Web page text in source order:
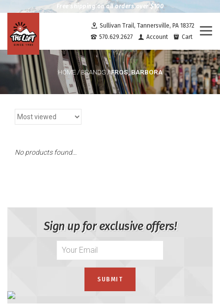
Free shipping on all orders over $100
Sullivan Trail, Tannersville, PA 18372
570.629.2627
Account Cart
HOME/BRANDS/FROS, BARBORA
No products found...
Sign up for exclusive offers!